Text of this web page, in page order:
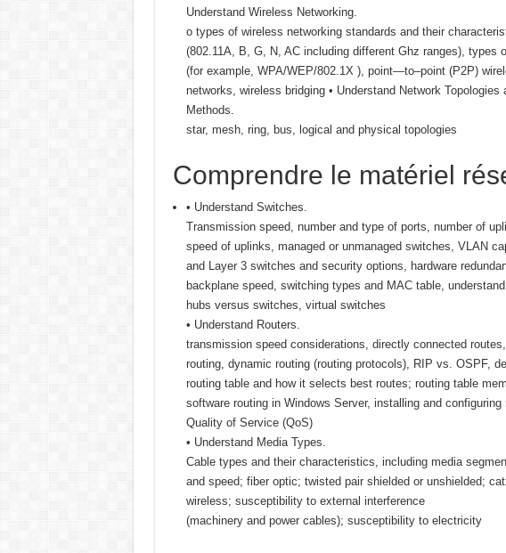
Understand Wireless Networking.
o types of wireless networking standards and their
(802.11A, B, G, N, AC including different Ghz ranges), types
(for example, WPA/WEP/802.1X ), point—to–point (P2P)
networks, wireless bridging • Understand Network Topologies
Methods.
star, mesh, ring, bus, logical and physical topologies
Comprendre le matériel
• Understand Switches.
Transmission speed, number and type of ports, number of
speed of uplinks, managed or unmanaged switches, VLAN
and Layer 3 switches and security options, hardware
backplane speed, switching types and MAC table,
hubs versus switches, virtual switches
• Understand Routers.
transmission speed considerations, directly connected
routing, dynamic routing (routing protocols), RIP vs. OSPF,
routing table and how it selects best routes; routing table
software routing in Windows Server, installing and configuring
Quality of Service (QoS)
• Understand Media Types.
Cable types and their characteristics, including media
and speed; fiber optic; twisted pair shielded or unshielded;
wireless; susceptibility to external interference
(machinery and power cables); susceptibility to electricity